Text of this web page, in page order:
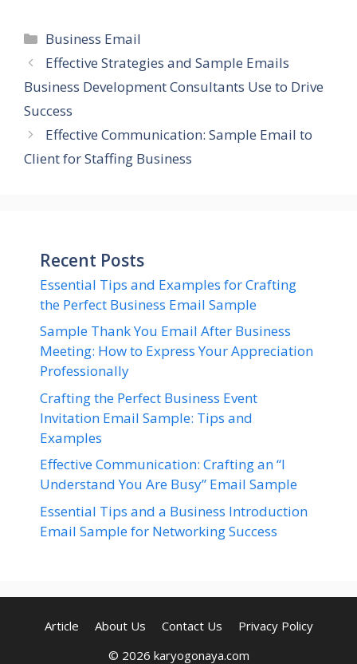
Categories
Business Email
Effective Strategies and Sample Emails
Business Development Consultants Use to Drive
Success
Effective Communication: Sample Email to
Client for Staffing Business
Recent Posts
Essential Tips and Examples for Crafting
the Perfect Business Email Sample
Sample Thank You Email After Business
Meeting: How to Express Your Appreciation
Professionally
Crafting the Perfect Business Event
Invitation Email Sample: Tips and
Examples
Effective Communication: Crafting an “I
Understand You Are Busy” Email Sample
Essential Tips and a Business Introduction
Email Sample for Networking Success
Article About Us Contact Us
Privacy Policy
© 2026 karyogonaya.com